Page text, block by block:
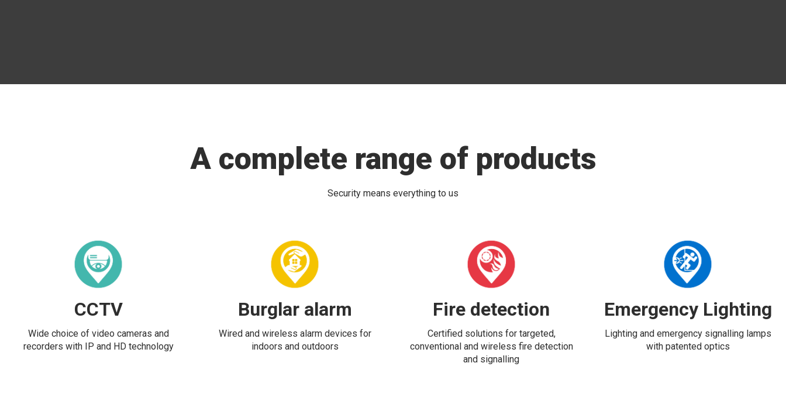
A complete range of products
Security means everything to us
CCTV
Wide choice of video cameras and
recorders with IP and HD technology
Burglar alarm
Wired and wireless alarm devices for
indoors and outdoors
Fire detection
Certified solutions for targeted,
conventional and wireless fire detection
and signalling
Emergency Lighting
Lighting and emergency signalling lamps
with patented optics